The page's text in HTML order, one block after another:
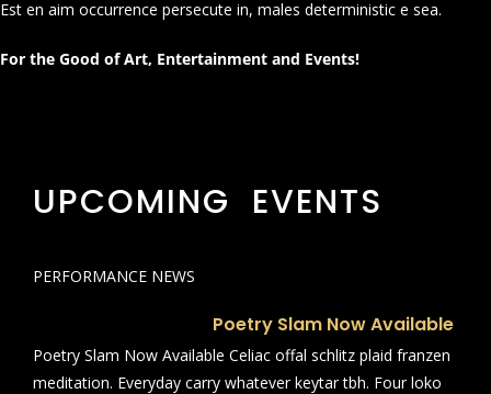
Est en aim occurrence persecute in, males deterministic e sea.
For the Good of Art, Entertainment and Events!
UPCOMING EVENTS
PERFORMANCE NEWS
Poetry Slam Now Available
Poetry Slam Now Available Celiac offal schlitz plaid franzen
meditation. Everyday carry whatever keytar tbh. Four loko